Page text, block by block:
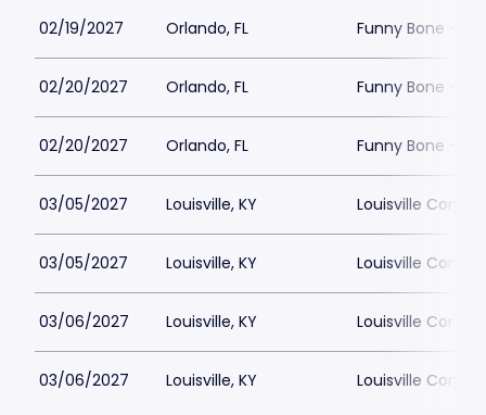
02/19/2027 Orlando, FL Funny Bone -
02/20/2027 Orlando, FL Funny Bone -
02/20/2027 Orlando, FL Funny Bone -
03/05/2027 Louisville, KY Louisville
03/05/2027 Louisville, KY Louisville
03/06/2027 Louisville, KY Louisville
03/06/2027 Louisville, KY Louisville